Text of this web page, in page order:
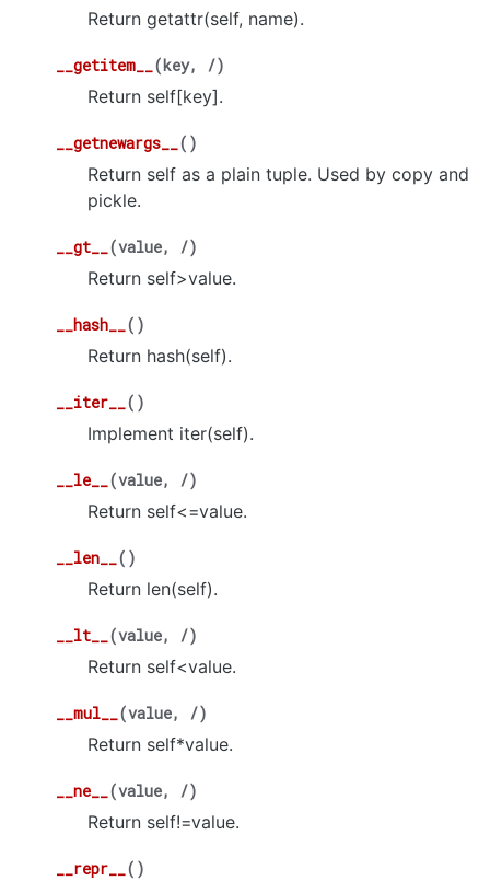
Return getattr(self, name).
__getitem__(key, /)
Return self[key].
__getnewargs__( )
Return self as a plain tuple. Used by copy and
pickle.
__gt__(value, /)
Return self>value.
__hash__( )
Return hash(self).
__iter__( )
Implement iter(self).
__le__(value, /)
Return self<=value.
__len__( )
Return len(self).
__lt__(value, /)
Return self<value.
__mul__(value, /)
Return self*value.
__ne__(value, /)
Return self!=value.
__repr__( )